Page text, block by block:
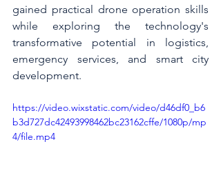
gained practical drone operation skills
while exploring the technology's
transformative potential in logistics,
emergency services, and smart city
development.
https://video.wixstatic.com/video/d46df0_b6
b3d727dc42493998462bc23162cffe/1080p/mp
4/file.mp4